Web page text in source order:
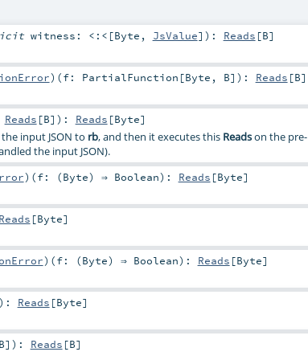
witness: <:< [Byte , JsValue] ) : Reads [B]
) (f: PartialFunction [Byte , B] ) : Reads [B]
Reads [B] ) : Reads [Byte]
input JSON to rb, and then it executes this Readson the pre-
the input JSON).
) (f: (Byte) ⇒ Boolean) : Reads [Byte]
Reads [Byte]
) (f: (Byte) ⇒ Boolean) : Reads [Byte]
) : Reads [Byte]
B] ) : Reads [B]